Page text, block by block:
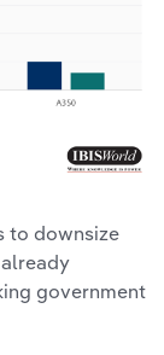
to downsize
government